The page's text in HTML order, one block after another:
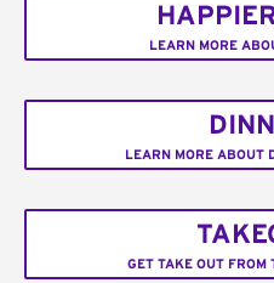
LEARN MORE
LEARN MORE ABOUT
GET TAKE OUT FROM